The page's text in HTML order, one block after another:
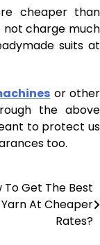
cheaper than
not charge much
suits at
or other
the above
to protect us
too.
To Get The Best
At Cheaper
Rates?